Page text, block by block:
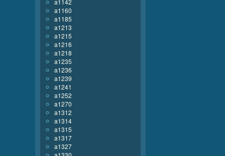
a1142
a1160
a1185
a1213
a1215
a1216
a1218
a1235
a1236
a1239
a1241
a1252
a1270
a1312
a1314
a1315
a1317
a1327